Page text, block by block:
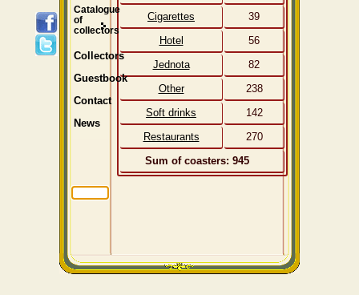
Cigarettes
39
Hotel
56
Jednota
82
Other
238
Soft drinks
142
Restaurants
270
Sum of coasters: 945
Catalogue
of
collectors
Collectors
Guestbook
Contact
News